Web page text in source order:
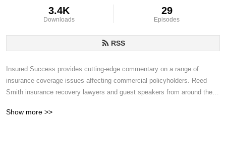
3.4K
Downloads
29
Episodes
RSS
Insured Success provides cutting-edge commentary on a range of
insurance coverage issues affecting commercial policyholders. Reed
Smith insurance recovery lawyers and guest speakers from around the
practices and provide timely insights to assist your organization.
Show more >>